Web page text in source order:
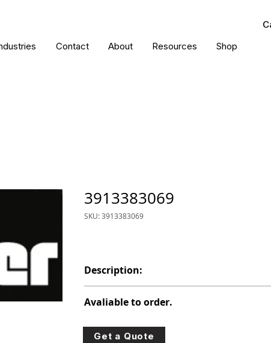
Contact About Resources Shop
3913383069
SKU: 3913383069
Description:
Avaliable to order.
For lead times and quotes contact us at +1
0777 or sales@hydraulic-industries.com!
Get a Quote